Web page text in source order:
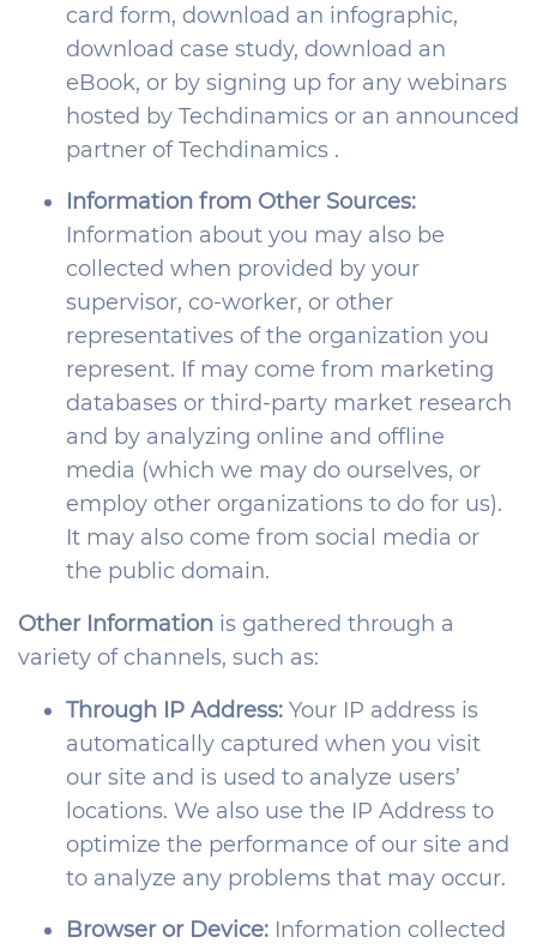
card form, download an infographic,
download case study, download an
eBook, or by signing up for any webinars
hosted by Techdinamics or an announced
partner of Techdinamics .
Information from Other Sources:
Information about you may also be
collected when provided by your
supervisor, co-worker, or other
representatives of the organization you
represent. If may come from marketing
databases or third-party market research
and by analyzing online and offline
media (which we may do ourselves, or
employ other organizations to do for us).
It may also come from social media or
the public domain.
Other Information is gathered through a
variety of channels, such as:
Through IP Address: Your IP address is
automatically captured when you visit
our site and is used to analyze users’
locations. We also use the IP Address to
optimize the performance of our site and
to analyze any problems that may occur.
Browser or Device: Information collected